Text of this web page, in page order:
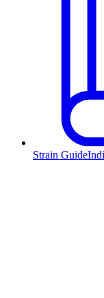
Strain Guide